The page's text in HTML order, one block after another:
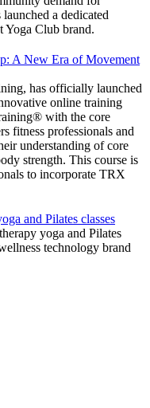
a dedicated
Yoga Club brand.
A New Era of Movement
has officially launched
online training
with the core
fitness professionals and
understanding of core
strength. This course is
to incorporate TRX
and Pilates classes
yoga and Pilates
technology brand